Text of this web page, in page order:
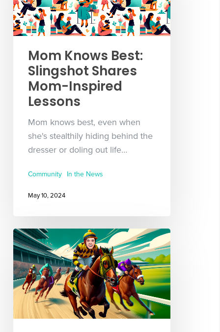
Mom Knows Best:
Slingshot Shares
Mom-Inspired
Lessons
Mom knows best, even when
she's stealthily hiding behind the
dresser or doling out life…
Community In the News
May 10, 2024